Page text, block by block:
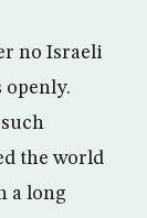
no Israeli
openly.
the world
a long